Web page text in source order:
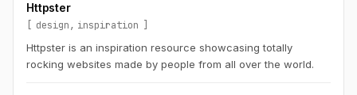
Httpster
design
inspiration
Httpster is an inspiration resource showcasing totally
rocking websites made by people from all over the world.